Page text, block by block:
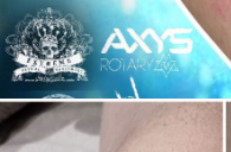
Canada,2019 Nouvel